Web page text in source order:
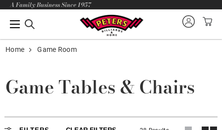
A Family Business Since 1957
Home Game Room
Game Tables & Chairs